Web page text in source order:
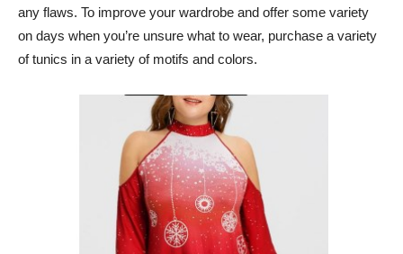
any flaws. To improve your wardrobe and offer some variety
on days when you’re unsure what to wear, purchase a variety
of tunics in a variety of motifs and colors.